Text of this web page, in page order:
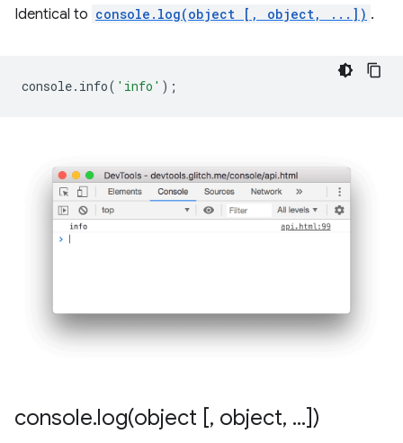
Identical to console.log(object [, object, ...]) .
console. info( 'info' );
console.log(object [, object, ...])